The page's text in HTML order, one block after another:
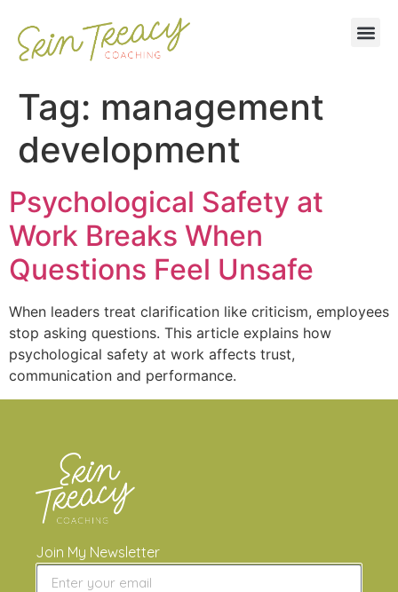
Tag: management
development
Psychological Safety at
Work Breaks When
Questions Feel Unsafe
When leaders treat clarification like criticism, employees
stop asking questions. This article explains how
psychological safety at work affects trust,
communication and performance.
Join My Newsletter